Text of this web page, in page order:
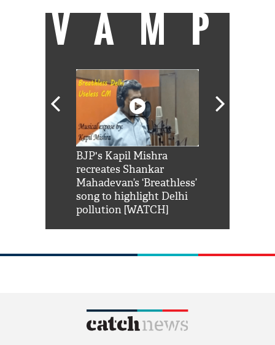
VAMP
BJP's Kapil Mishra
recreates Shankar
Mahadevan’s ‘Breathless’
song to highlight Delhi
pollution [WATCH]